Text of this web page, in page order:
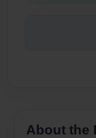
About the